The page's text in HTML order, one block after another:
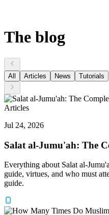
The blog
All Articles News Tutorials
Articles
Jul 24, 2026
Salat al-Jumu'ah: The
Everything about Salat al-
guide, virtues, and who must
guide.